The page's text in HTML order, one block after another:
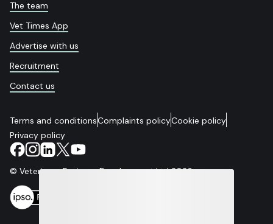
The team
Vet Times App
Advertise with us
Recruitment
Contact us
Terms and conditionsComplaints policyCookie policy
Privacy policy
© Veterinary Business Development Ltd 2026